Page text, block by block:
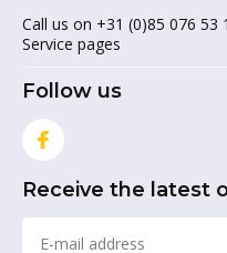
Call us on +31 (0)85 076 53
Service pages
Follow us
Receive the latest